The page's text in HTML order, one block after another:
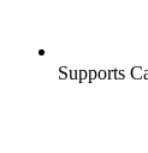
Supports